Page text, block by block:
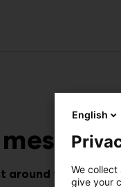
around the event,
English
We
give your